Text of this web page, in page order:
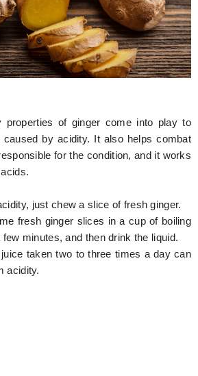
properties of ginger come into play to
caused by acidity. It also helps combat
for the condition, and it works
just chew a slice of fresh ginger.
fresh ginger slices in a cup of boiling
minutes, and then drink the liquid.
taken two to three times a day can
acidity.